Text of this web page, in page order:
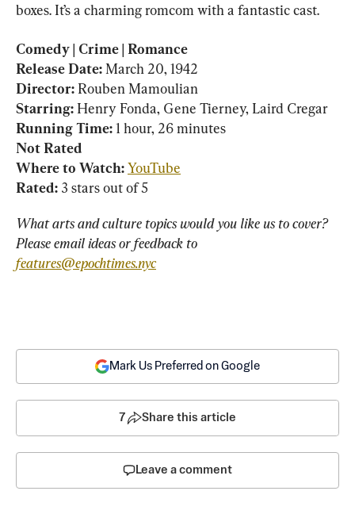
boxes. It’s a charming romcom with a fantastic cast.
Comedy | Crime | Romance
Release Date:
Director:
Starring:
Running Time:
Not Rated
Where to Watch:YouTube
Rated: 3 stars out of 5
What arts and culture topics would you like us to cover?
Please email ideas or feedback to
features@epochtimes.nyc
Mark Us Preferred on Google
7 Share this article
Leave a comment